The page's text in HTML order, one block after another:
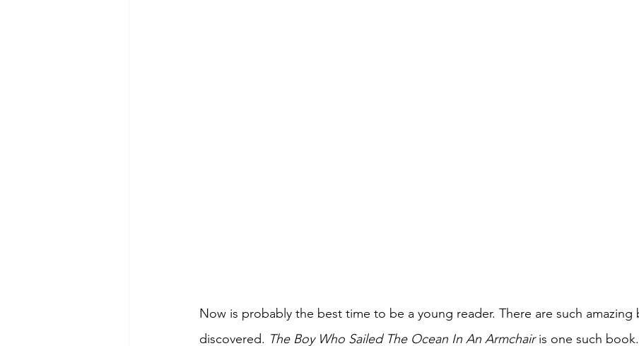
Now is probably the best time to be a young reader. There are such
discovered. The Boy Who Sailed The Ocean In An Armchair is one such